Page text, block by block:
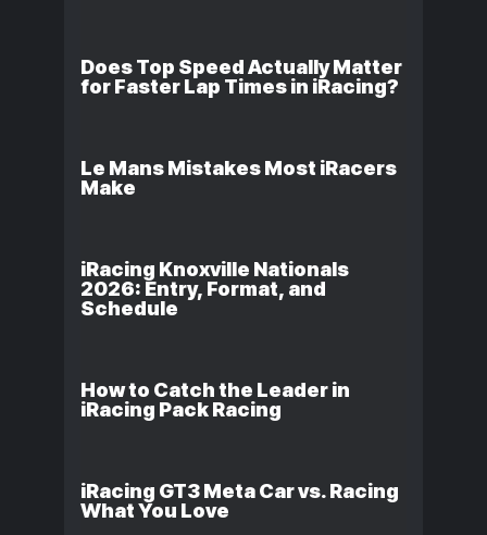
Does Top Speed Actually Matter
for Faster Lap Times in iRacing?
Le Mans Mistakes Most iRacers
Make
iRacing Knoxville Nationals
2026: Entry, Format, and
Schedule
How to Catch the Leader in
iRacing Pack Racing
iRacing GT3 Meta Car vs. Racing
What You Love